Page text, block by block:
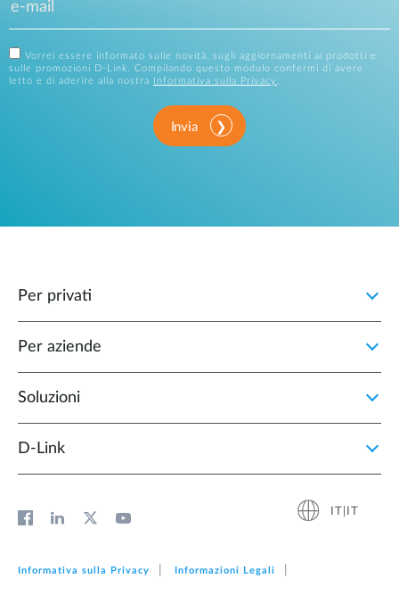
Vorrei essere informato sulle novità, sugli aggiornamenti ai prodotti e
sulle promozioni D-Link. Compilando questo modulo confermi di avere
letto e di aderire alla nostra
Informativa sulla Privacy .
Invia
Per privati
Per aziende
Soluzioni
D‑Link
Informativa sulla Privacy Informazioni Legali